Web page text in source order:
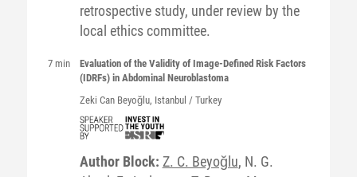
retrospective study, under review by the
local ethics committee.
7 min
Evaluation of the Validity of Image-Defined Risk Factors
(IDRFs) in Abdominal Neuroblastoma
Zeki Can Beyoğlu, Istanbul / Turkey
Author Block: Z. C. Beyoğlu, N. G.